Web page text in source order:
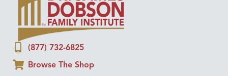
(877) 732-6825
Browse The Shop